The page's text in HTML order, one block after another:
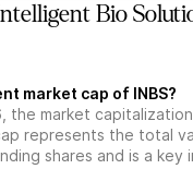
Bio
market cap of INBS?
the market
represents the total
shares and is a